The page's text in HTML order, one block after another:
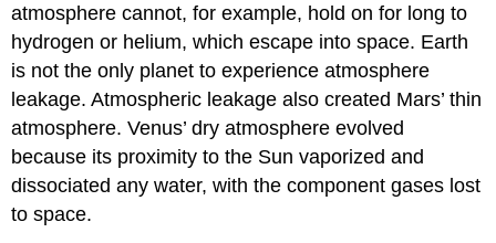
atmosphere cannot, for example, hold on for long to
hydrogen or helium, which escape into space. Earth
is not the only planet to experience atmosphere
leakage. Atmospheric leakage also created Mars’ thin
atmosphere.Venus’ dry atmosphere evolved
because its proximity to the Sun vaporized and
dissociated any water, with the component gases lost
to space.